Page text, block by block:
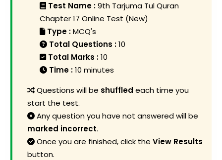
Test Name :9th Tarjuma Tul Quran
Chapter 17 Online Test (New)
Type :MCQ's
Total Questions :10
Total Marks :10
Time :10 minutes
Questions will be shuffled each time you
start the test.
Any question you have not answered will be
marked incorrect.
Once you are finished, click theView Results
button.